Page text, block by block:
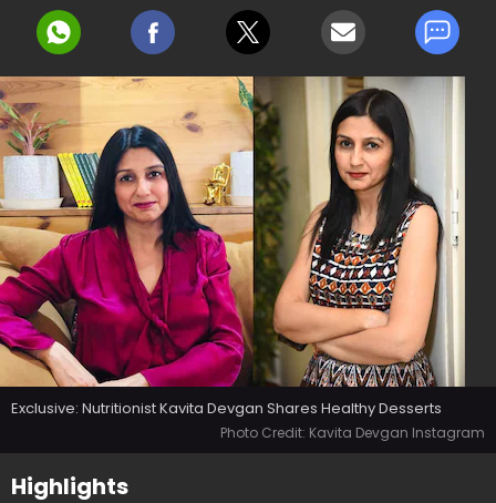
Exclusive: Nutritionist Kavita Devgan Shares Healthy Desserts
Photo Credit: Kavita Devgan Instagram
Highlights